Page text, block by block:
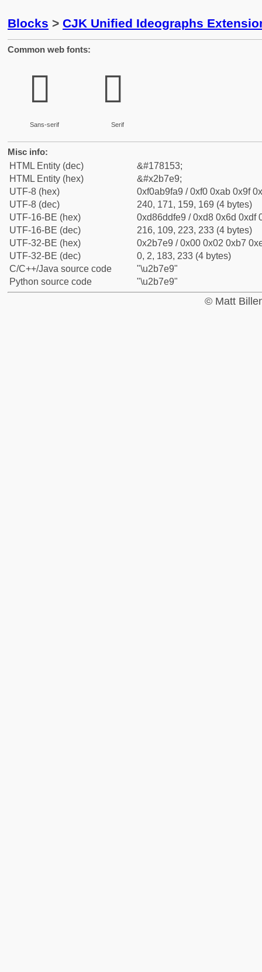
Blocks > CJK Unified Ideographs
Common web fonts:
𫟩
Sans-serif
𫟩
Serif
Misc info:
HTML Entity (dec)
&#178153;
HTML Entity (hex)
&#x2b7e9;
UTF-8 (hex)
0xf0ab9fa9 / 0xf0 0xab 0x9f
UTF-8 (dec)
240, 171, 159, 169 (4 bytes)
UTF-16-BE (hex)
0xd86ddfe9 / 0xd8 0x6d 0xdf
UTF-16-BE (dec)
216, 109, 223, 233 (4 bytes)
UTF-32-BE (hex)
0x2b7e9 / 0x00 0x02 0xb7
UTF-32-BE (dec)
0, 2, 183, 233 (4 bytes)
C/C++/Java source code
"\u2b7e9"
Python source code
"\u2b7e9"
© Matt